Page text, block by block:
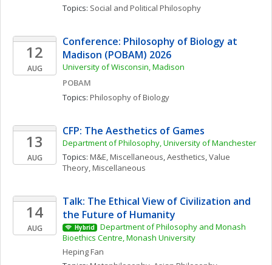
Topics: Social and Political Philosophy
12
AUG
Conference: Philosophy of Biology at
Madison (POBAM) 2026
University of Wisconsin, Madison
POBAM
Topics: Philosophy of Biology
13
AUG
CFP: The Aesthetics of Games
Department of Philosophy, University of Manchester
Topics: M&E, Miscellaneous, Aesthetics, Value
Theory, Miscellaneous
14
AUG
Talk: The Ethical View of Civilization and
the Future of Humanity
Hybrid
Department of Philosophy and Monash
Bioethics Centre, Monash University
HepingFan